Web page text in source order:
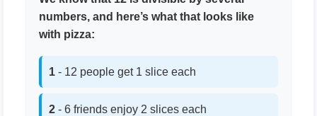
numbers, and here’s what that looks like
with pizza:
1 - 12 people get 1 slice each
2 - 6 friends enjoy 2 slices each